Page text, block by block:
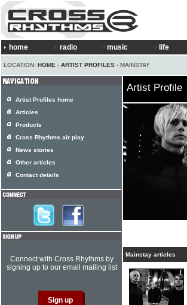
home radio music life
LOCATION: HOME › ARTIST PROFILES › MAINSTAY
Artist Profile
Mainstay articles
Artist Profiles home
Articles
Products
Cross Rhythms air play
News stories
Other articles
Contact details
Connect with Cross Rhythms by
signing up to our email mailing list